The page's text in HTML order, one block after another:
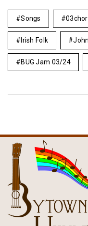
Songs
Irish Folk
BUG Jam 03/24